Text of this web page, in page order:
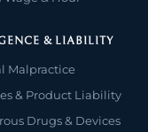
& LIABILITY
Malpractice
& Product Liability
Drugs & Devices